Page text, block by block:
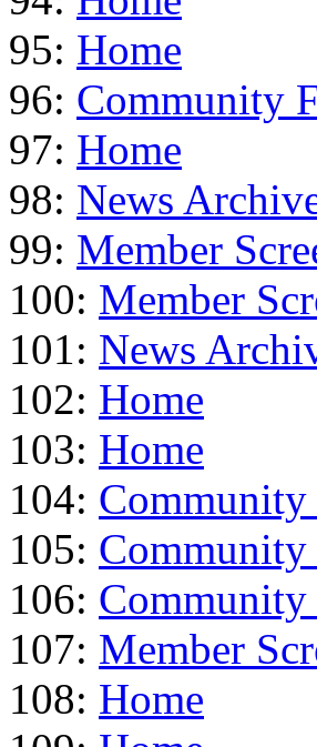
95: Home
96: Community
97: Home
98: News
99: Member
100: Member
101: News
102: Home
103: Home
104: Community
105: Community
106: Community
107: Member
108: Home